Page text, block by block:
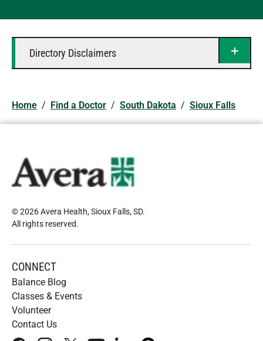
Directory Disclaimers
Home / Find a Doctor / South Dakota / Sioux Falls
© 2026 Avera Health, Sioux Falls, SD.
All rights reserved.
CONNECT
Balance Blog
Classes & Events
Volunteer
Contact Us